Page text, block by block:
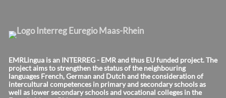
EMRLingua is an INTERREG - EMR and thus EU funded project. The
project aims to strengthen the status of the neighbouring
languages French, German and Dutch and the consideration of
intercultural competences in primary and secondary schools as
well as lower secondary schools and vocational colleges in the